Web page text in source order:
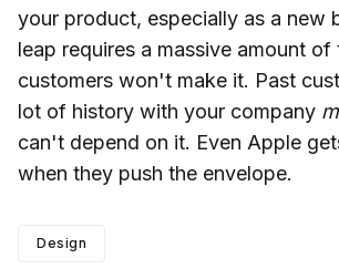
your product, especially as a new
leap requires a massive amount of
customers won't make it. Past
lot of history with your company
can't depend on it. Even Apple
when they push the envelope.
Design